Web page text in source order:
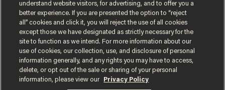
Terms of UsePrivacy PolicyCalifornia Privacy Notice
understand website visitors, for advertising, and to offer you a
better experience. If you are presented the option to “reject
all” cookies and click it, you will reject the use of all cookies
except those we have designated as strictly necessary for the
site to function as we intend. For more information about our
use of cookies, our collection, use, and disclosure of personal
information generally, and any rights you may have to access,
delete, or opt out of the sale or sharing of your personal
information, please view our
Privacy Policy